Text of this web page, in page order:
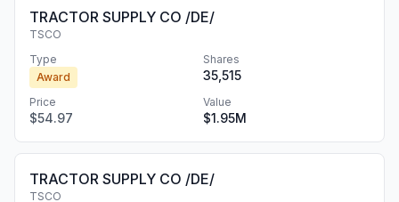
TRACTOR SUPPLY CO /DE/
TSCO
Type
Award
Shares
35,515
Price
$54.97
Value
$1.95M
TRACTOR SUPPLY CO /DE/
TSCO